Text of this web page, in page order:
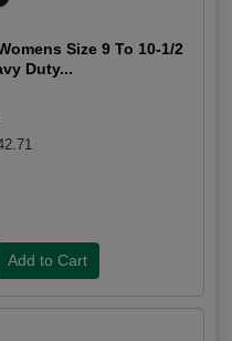
Size 9 To 10-1/2
Duty...